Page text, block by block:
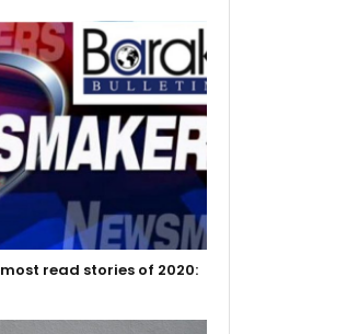
read stories of 2020: